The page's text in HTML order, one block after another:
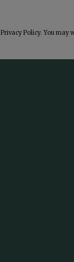
Privacy Policy. You may